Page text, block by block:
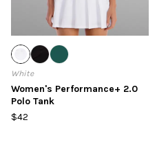
White
Women's Performance+ 2.0
Polo Tank
$42